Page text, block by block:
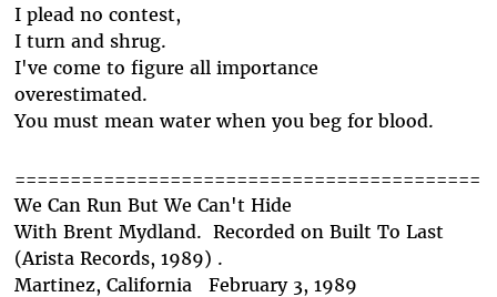
I plead no contest,
I turn and shrug.
I've come to figure all importance
overestimated.
You must mean water when you beg for blood.
==========================================
We Can Run But We Can't Hide
With Brent Mydland. Recorded on Built To Last
(Arista Records, 1989) .
Martinez, California February 3, 1989